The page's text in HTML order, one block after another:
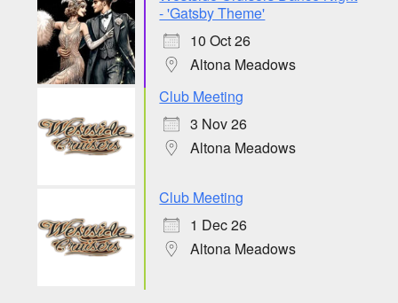
- 'Gatsby Theme'
10 Oct 26
Altona Meadows
Club Meeting
3 Nov 26
Altona Meadows
Club Meeting
1 Dec 26
Altona Meadows